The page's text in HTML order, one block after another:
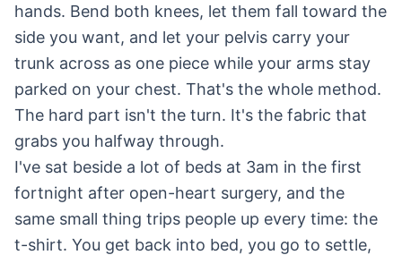
hands. Bend both knees, let them fall toward the
side you want, and let your pelvis carry your
trunk across as one piece while your arms stay
parked on your chest. That's the whole method.
The hard part isn't the turn. It's the fabric that
grabs you halfway through.
I've sat beside a lot of beds at 3am in the first
fortnight after open-heart surgery, and the
same small thing trips people up every time: the
t-shirt. You get back into bed, you go to settle,